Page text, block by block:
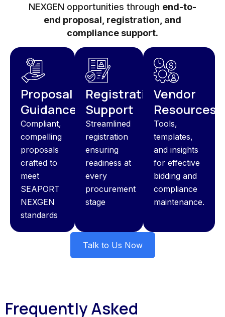
NEXGEN opportunities through end-to-
end proposal, registration, and
compliance support.
Proposal
Guidance
Compliant,
compelling
proposals
crafted to
meet
SEAPORT
NEXGEN
standards
Registration
Support
Streamlined
registration
ensuring
readiness at
every
procurement
stage
Vendor
Resources
Tools,
templates,
and insights
for effective
bidding and
compliance
maintenance.
Talk to Us Now
Frequently Asked